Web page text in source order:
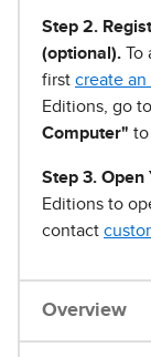
Step 2.
(optional). To
first create an
Editions, go
Computer" to
Step 3. Open
Editions to
contact
Overview